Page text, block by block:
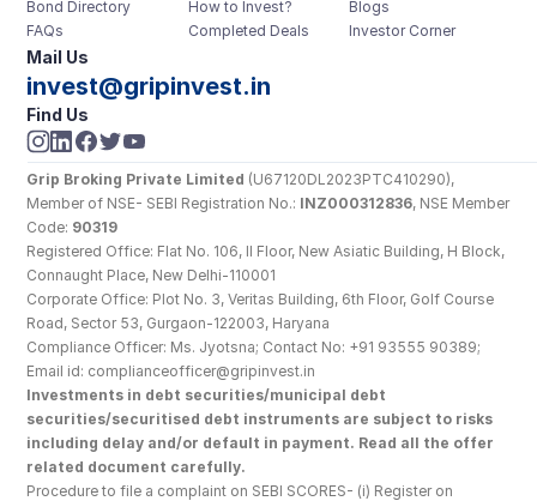
Bond Directory
FAQs
How to Invest?
Completed Deals
Blogs
Investor Corner
Mail Us
invest@gripinvest.in
Find Us
Grip Broking Private Limited (U67120DL2023PTC410290),
Member of NSE- SEBI Registration No.: INZ000312836, NSE Member
Code: 90319
Registered Office: Flat No. 106, II Floor, New Asiatic Building, H Block,
Connaught Place, New Delhi-110001
Corporate Office: Plot No. 3, Veritas Building, 6th Floor, Golf Course
Road, Sector 53, Gurgaon-122003, Haryana
Compliance Officer: Ms. Jyotsna; Contact No: +91 93555 90389;
Email id: complianceofficer@gripinvest.in
Investments in debt securities/municipal debt
securities/securitised debt instruments are subject to risks
including delay and/or default in payment. Read all the offer
related document carefully.
Procedure to file a complaint on SEBI SCORES- (i) Register on